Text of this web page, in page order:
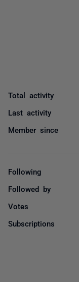
Total activity
Last activity
Member since
Following
Followed by
Votes
Subscriptions